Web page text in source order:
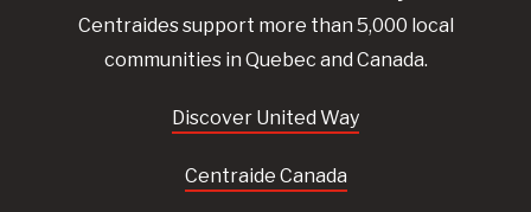
Centraidessupport more than 5,000 local
communities in Quebec and Canada.
Discover United Way
Centraide Canada